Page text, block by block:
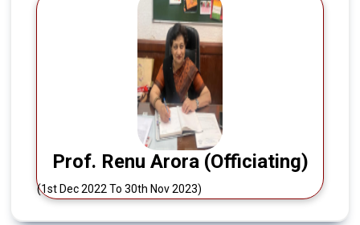
Prof. Renu Arora (Officiating)
(1st Dec 2022 To 30th Nov 2023)